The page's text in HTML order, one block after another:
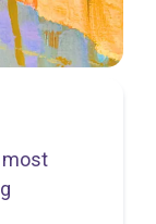
most